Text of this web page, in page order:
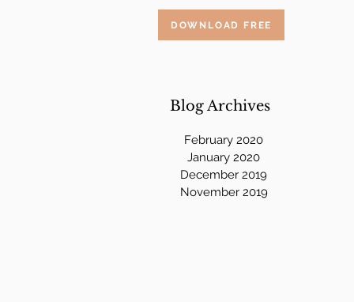
DOWNLOAD FREE
Blog Archives
February 2020
January 2020
December 2019
November 2019